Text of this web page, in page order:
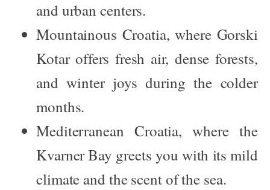
and urban centers.
Mountainous Croatia, where Gorski
Kotar offers fresh air, dense forests,
and winter joys during the colder
months.
Mediterranean Croatia, where the
Kvarner Bay greets you with its mild
climate and the scent of the sea.